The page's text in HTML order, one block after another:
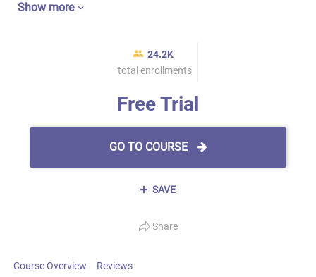
Show more
24.2K
total enrollments
Free Trial
GO TO COURSE
SAVE
Share
Course Overview Reviews